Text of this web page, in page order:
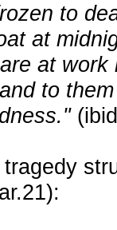
to
at
at
to